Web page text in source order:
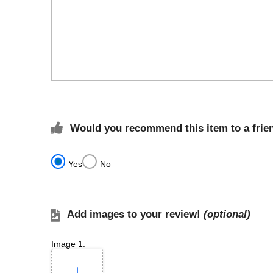
Would you recommend this item to a
Yes No
Add images to your review! (optional)
Image 1: